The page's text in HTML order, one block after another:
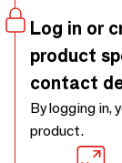
Log in or
product
contact
By logging in,
product.